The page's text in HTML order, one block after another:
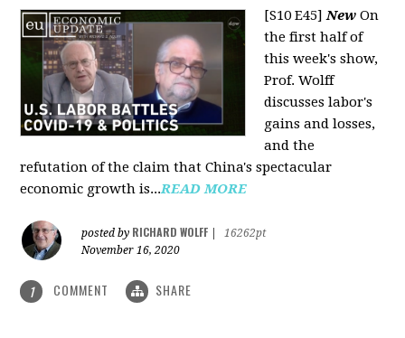
[S10 E45]New On
the first half of
this week's show,
Prof. Wolff
discusses labor's
gains and losses,
and the
refutation of the claim that China's spectacular
economic growth is...READ MORE
posted by RICHARD WOLFF
16262pt
November 16, 2020
1 COMMENT SHARE